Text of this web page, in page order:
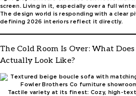
screen. Living in it, especially over a full
The design world is responding with a clear
defining 2026 interiors reflect it directly.
The Cold Room Is Over: What
Actually Look Like?
Tactile variety at its finest: Cozy, high-